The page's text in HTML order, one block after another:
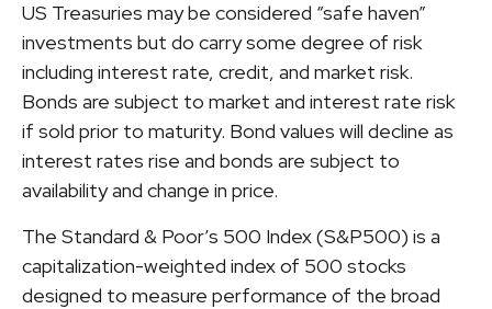
US Treasuries may be considered “safe haven”
investments but do carry some degree of risk
including interest rate, credit, and market risk.
Bonds are subject to market and interest rate risk
if sold prior to maturity. Bond values will decline as
interest rates rise and bonds are subject to
availability and change in price.
The Standard & Poor’s 500 Index (S&P500) is a
capitalization-weighted index of 500 stocks
designed to measure performance of the broad